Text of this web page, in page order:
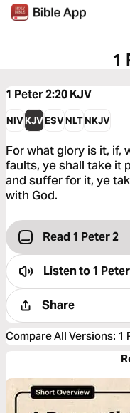
1
1 Peter 2:20KJV
NIVKJVESVNLTNKJV
For what glory is it, if,
faults, ye shall take it
and suffer for it, ye
with God.
Read 1 Peter 2
Listen to1
Share
Compare All Versions: 1